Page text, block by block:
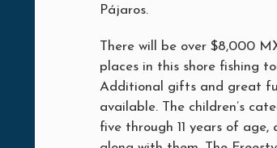
Pájaros.
There will be over $8,000
places in this shore fishing
Additional gifts and great
available. The children’s
five through 11 years of